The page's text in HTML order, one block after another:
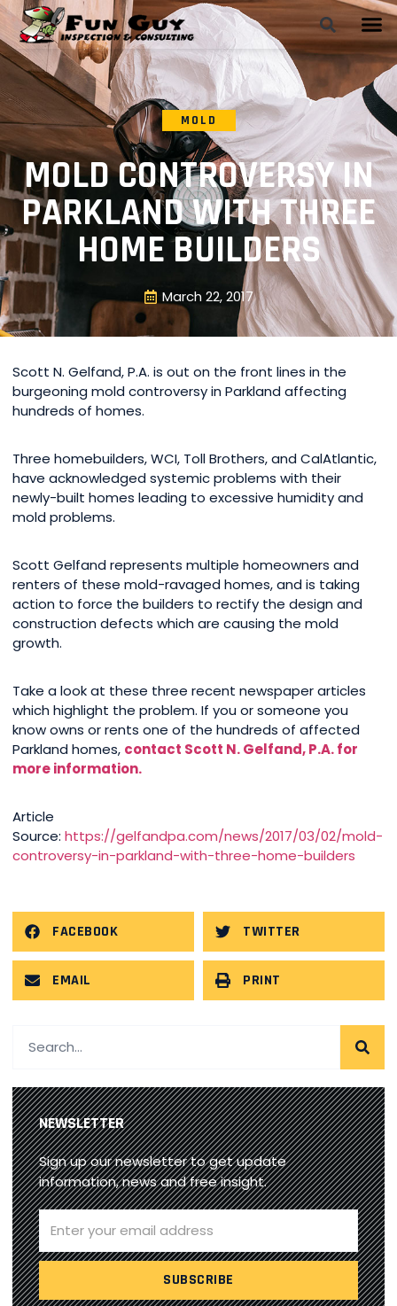
MOLD
MOLD CONTROVERSY IN
PARKLAND WITH THREE
HOME BUILDERS
March 22, 2017
Scott N. Gelfand, P.A. is out on the front lines in the
burgeoning mold controversy in Parkland affecting
hundreds of homes.
Three homebuilders, WCI, Toll Brothers, and CalAtlantic,
have acknowledged systemic problems with their
newly-built homes leading to excessive humidity and
mold problems.
Scott Gelfand represents multiple homeowners and
renters of these mold-ravaged homes, and is taking
action to force the builders to rectify the design and
construction defects which are causing the mold
growth.
Take a look at these three recent newspaper articles
which highlight the problem. If you or someone you
know owns or rents one of the hundreds of affected
Parkland homes, contact Scott N. Gelfand, P.A. for
more information.
Article
Source: https://gelfandpa.com/news/2017/03/02/mold-
controversy-in-parkland-with-three-home-builders
FACEBOOK TWITTER
EMAIL PRINT
NEWSLETTER
Sign up our newsletter to get update
information, news and free insight.